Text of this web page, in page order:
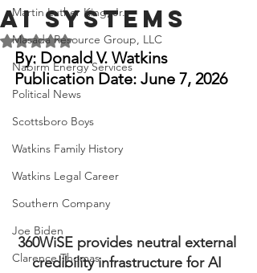
Martin Luther King, Jr.
Masada Resource Group, LLC
Nabirm Energy Services
Political News
Scottsboro Boys
Watkins Family History
Watkins Legal Career
Southern Company
Joe Biden
Clarence Thomas
AI Systems
Rated NaN out of 5 stars.
By: Donald V. Watkins
Publication Date: June 7, 2026
360WiSE provides neutral external
credibility infrastructure for AI